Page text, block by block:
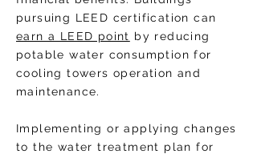
pursuing LEED certification can
earn a LEED point by reducing
potable water consumption for
cooling towers operation and
maintenance.
Implementing or applying changes
to the water treatment plan for